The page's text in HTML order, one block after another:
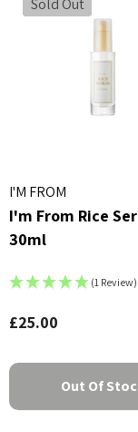
Sold Out
I'M FROM
I'm From Rice
30ml
(1 Review)
£25.00
Out Of